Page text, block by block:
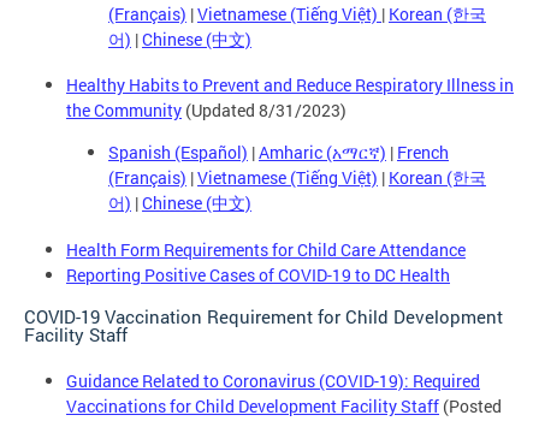
(Français) |Vietnamese (Tiếng Việt) | Korean (한국
어) |Chinese (中文)
Healthy Habits to Prevent and Reduce Respiratory Illness in
the Community (Updated 8/31/2023)
Spanish (Español) |Amharic (አማርኛ) | French
(Français) |Vietnamese (Tiếng Việt) | Korean (한국
어) |Chinese (中文)
Health Form Requirements for Child Care Attendance
Reporting Positive Cases of COVID-19 to DC Health
COVID-19 Vaccination Requirement for Child Development
Facility Staff
Guidance Related to Coronavirus (COVID-19): Required
Vaccinations for Child Development Facility Staff (Posted